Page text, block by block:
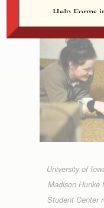
University of
Madison Hunke
Student Center